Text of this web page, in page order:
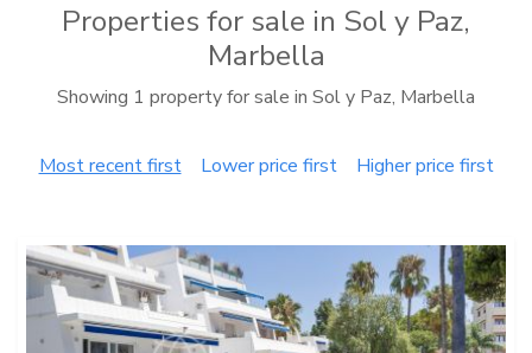
Properties for sale in Sol y Paz,
Marbella
Showing 1 property for sale in Sol y Paz, Marbella
Most recent first Lower price first Higher price first